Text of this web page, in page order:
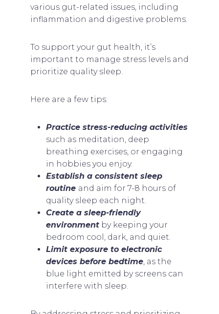
various gut-related issues, including
inflammation and digestive problems.
To support your gut health, it’s
important to manage stress levels and
prioritize quality sleep.
Here are a few tips:
Practice stress-reducing activities
such as meditation, deep
breathing exercises, or engaging
in hobbies you enjoy.
Establish a consistent sleep
routine and aim for 7-8 hours of
quality sleep each night.
Create a sleep-friendly
environmentby keeping your
bedroom cool, dark, and quiet.
Limit exposure to electronic
devices before bedtime, as the
blue light emitted by screens can
interfere with sleep.